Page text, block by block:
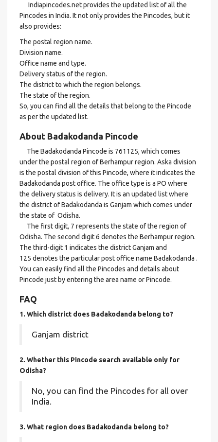
Indiapincodes.net provides the updated list of all the
Pincodes in India. It not only provides the Pincodes, but it
also provides:
The postal region name.
Division name.
Office name and type.
Delivery status of the region.
The district to which the region belongs.
The state of the region.
So, you can find all the details that belong to the Pincode
as per the updated list.
About Badakodanda Pincode
The Badakodanda Pincode is 761125, which comes
under the postal region of Berhampur region. Aska division
is the postal division of this Pincode, where it indicates the
Badakodanda post office. The office type is a PO where
the delivery status is delivery. It is an updated list where
the district of Badakodanda is Ganjam which comes under
the state of Odisha.
The first digit, 7 represents the state of the region of
Odisha. The second digit 6 denotes the Berhampur region.
The third-digit 1 indicates the district Ganjam and
125 denotes the particular post office name Badakodanda .
You can easily find all the Pincodes and details about
Pincode just by entering the area name or Pincode.
FAQ
1. Which district does Badakodanda belong to?
Ganjam district
2. Whether this Pincode search available only for
Odisha?
No, you can find the Pincodes for all over
India.
3. What region does Badakodanda belong to?